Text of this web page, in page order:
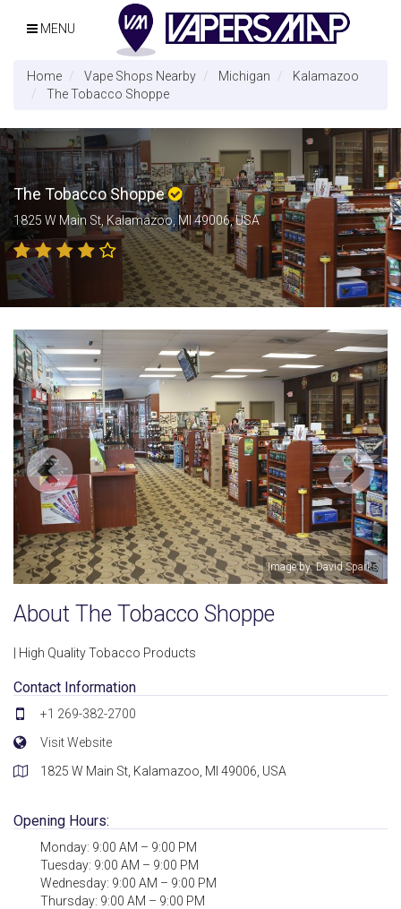
MENU
Home Vape Shops Nearby Michigan
Kalamazoo
The Tobacco Shoppe
The Tobacco Shoppe
1825 W Main St, Kalamazoo, MI 49006, USA
Image by: David Sparks
About The Tobacco Shoppe
| High Quality Tobacco Products
Contact Information
+1 269-382-2700
Visit Website
1825 W Main St, Kalamazoo, MI 49006, USA
Opening Hours:
Monday: 9:00 AM – 9:00 PM
Tuesday: 9:00 AM – 9:00 PM
Wednesday: 9:00 AM – 9:00 PM
Thursday: 9:00 AM – 9:00 PM